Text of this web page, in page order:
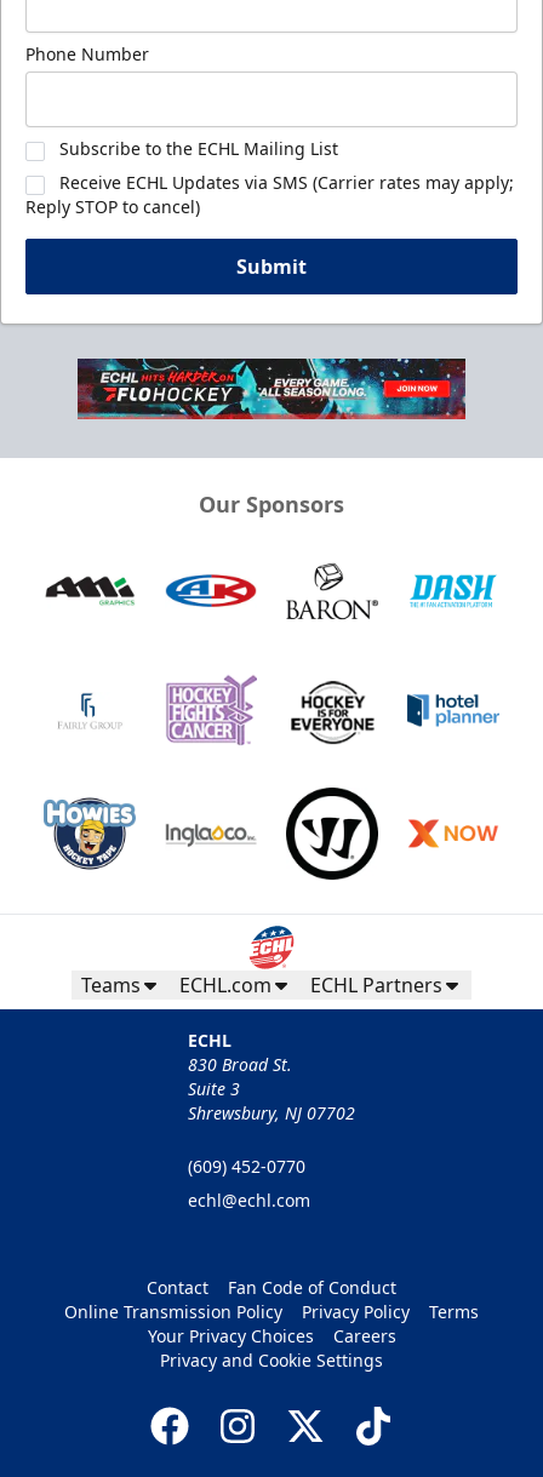
Phone Number
Subscribe to the ECHL Mailing List
Receive ECHL Updates via SMS (Carrier rates may apply;
Reply STOP to cancel)
Submit
Our Sponsors
Teams ECHL.com ECHL Partners
ECHL
830 Broad St.
Suite 3
Shrewsbury, NJ 07702
(609) 452-0770
echl@echl.com
Contact
Fan Code of Conduct
Online Transmission Policy
Privacy Policy
Terms
Your Privacy Choices
Careers
Privacy and Cookie Settings